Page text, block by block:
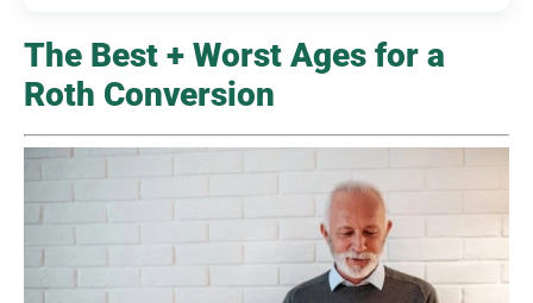
The Best + Worst Ages for a
Roth Conversion